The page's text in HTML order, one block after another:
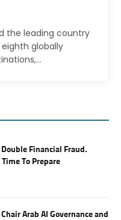
the leading country
globally
Financial Fraud.
To Prepare
Arab AI Governance and